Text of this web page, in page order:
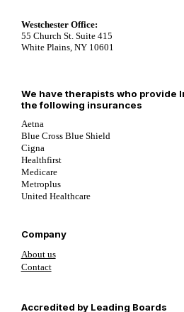
Company
About us
Contact
Westchester Office:
55 Church St. Suite 415
White Plains, NY 10601
We have therapists who provide
the following insurances
Aetna
Blue Cross Blue Shield
Cigna
Healthfirst
Medicare
Metroplus
United Healthcare
Accredited by Leading Boards